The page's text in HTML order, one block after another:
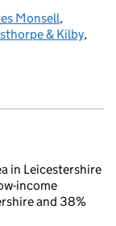
Monsell,
& Kilby,
in Leicestershire
income
and 38%